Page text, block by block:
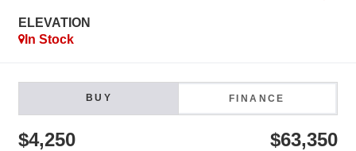
ELEVATION
In Stock
BUY FINANCE
$4,250 $63,350